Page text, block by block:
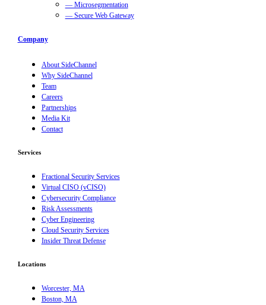
— Microsegmentation
— Secure Web Gateway
Company
About SideChannel
Why SideChannel
Team
Careers
Partnerships
Media Kit
Contact
Services
Fractional Security Services
Virtual CISO (vCISO)
Cybersecurity Compliance
Risk Assessments
Cyber Engineering
Cloud Security Services
Insider Threat Defense
Locations
Worcester, MA
Boston, MA